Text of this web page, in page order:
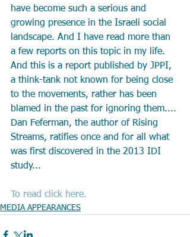
have become such a serious and
growing presence in the Israeli social
landscape. And I have read more than
a few reports on this topic in my life.
And this is a report published by JPPI,
a think-tank not known for being close
to the movements, rather has been
blamed in the past for ignoring them....
Dan Feferman, the author of Rising
Streams, ratifies once and for all what
was first discovered in the 2013 IDI
study...
To read click here.
MEDIA APPEARANCES